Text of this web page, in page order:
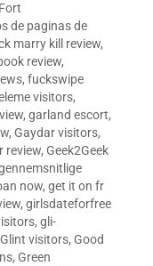
Fort
de paginas de
marry kill review,
review,
, fuckswipe
visitors,
, garland escort,
, Gaydar visitors,
review, Geek2Geek
now, get it on fr
, girlsdateforfree
, gli-
Glint visitors, Good
, Green